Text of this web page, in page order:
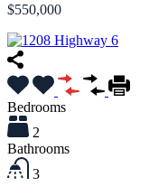
$550,000
Bedrooms
2
Bathrooms
3